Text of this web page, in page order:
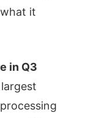
it
in Q3